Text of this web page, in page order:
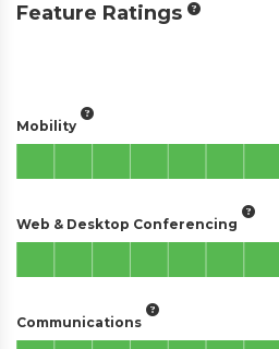
Feature Ratings
Mobility
Web & Desktop Conferencing
Communications